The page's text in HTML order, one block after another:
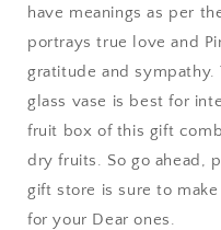
Aurangabad
Bangalore / Bengaluru
Bhagalpur
have meanings as per
portrays true love and
gratitude and sympathy.
glass vase is best for
fruit box of this gift
dry fruits. So go ahead,
gift store is sure to
for your Dear ones.